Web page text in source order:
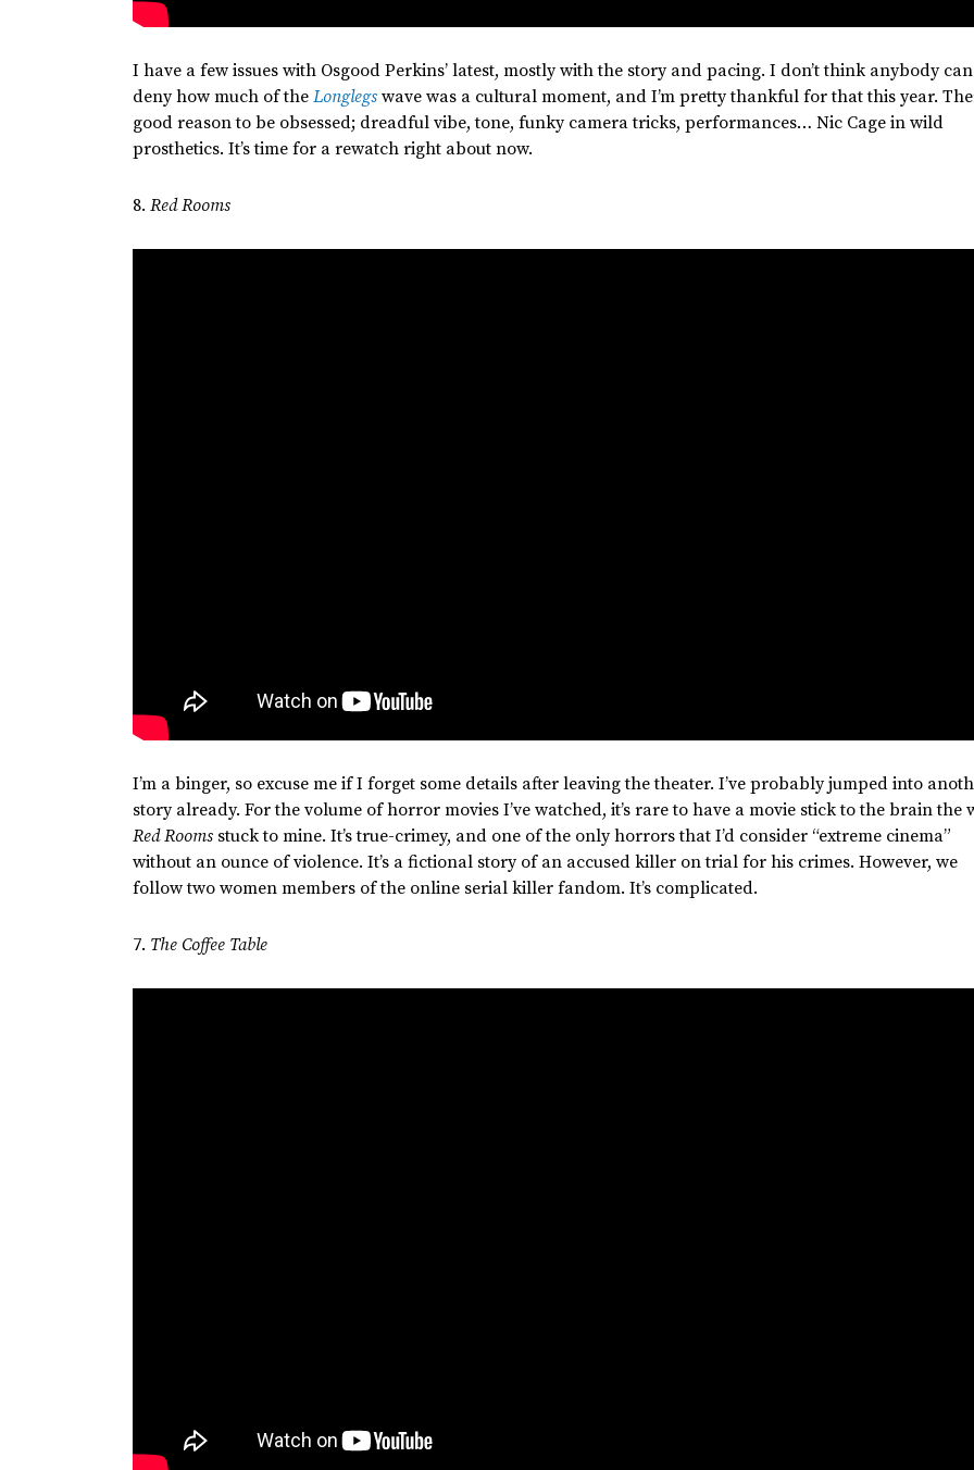
I have a few issues with Osgood Perkins’ latest, mostlywith the story and pacing. I don’tthink anybody can
deny how much of the Longlegs wave was a cultural moment, and I’m pretty thankful for that this year.
good reason to be obsessed; dreadful vibe, tone, funky camera tricks, performances… Nic Cage in wild
prosthetics. It’stime for a rewatch right about now.
8. Red Rooms
I’m a binger, so excuse me if I forget some details after leaving the theater. I’ve probably jumped into
story already. For the volume of horror movies I’ve watched, it’s rare to have a movie stick to the brainthe
Red Rooms stuck to mine. It’s true-crimey, and one of the only horrors that I’d consider “extreme cinema”
without an ounce of violence. It’s a fictional story of an accused killer on trial for his crimes. However, we
follow two women members of the online serial killer fandom. It’s complicated.
7. The Coffee Table